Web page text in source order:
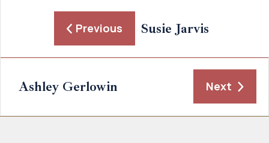
Previous Susie Jarvis
Ashley Gerlowin Next